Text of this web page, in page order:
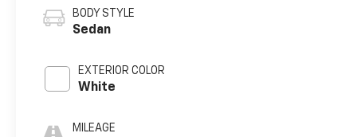
BODY STYLE
Sedan
EXTERIOR COLOR
White
MILEAGE